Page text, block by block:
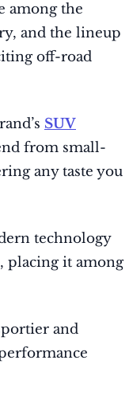
among the
and the lineup
off-road
SUV
from small-
any taste you
technology
placing it among
and